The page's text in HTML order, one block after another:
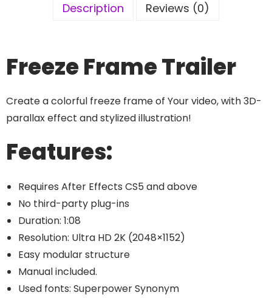
Description Reviews (0)
Freeze Frame Trailer
Create a colorful freeze frame of Your video, with 3D-
parallax effect and stylized illustration!
Features:
Requires After Effects CS5 and above
No third-party plug-ins
Duration: 1:08
Resolution: Ultra HD 2K (2048×1152)
Easy modular structure
Manual included.
Used fonts: Superpower Synonym